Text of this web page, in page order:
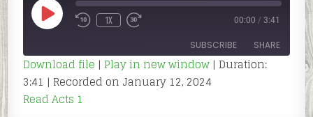
PLAY
EPISODE REWIND
1X FAST 00:00 / 3:41
SUBSCRIBE SHARE
RSS FEED
SHARE
Download file | Play in new window | Duration:
3:41 | Recorded on January 12, 2024
Read Acts 1